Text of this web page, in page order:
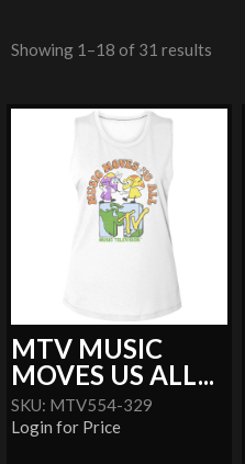
Showing 1–18 of 31 results
MTV MUSIC
MOVES US ALL...
SKU: MTV554-329
Login for Price